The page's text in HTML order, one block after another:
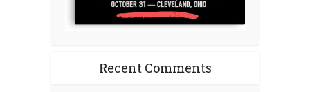
Recent Comments